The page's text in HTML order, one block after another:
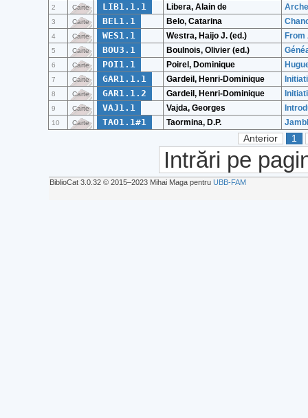
2 Carte LIB1.1.1 Libera, Alain de
3 Carte BEL1.1 Belo, Catarina
4 Carte WES1.1 Westra, Haijo J. (ed.)
5 Carte BOU3.1 Boulnois, Olivier (ed.)
6 Carte POI1.1 Poirel, Dominique
7 Carte GAR1.1.1 Gardeil, Henri-Dominique
8 Carte GAR1.1.2 Gardeil, Henri-Dominique
9 Carte VAJ1.1 Vajda, Georges
10 Carte TAO1.1#1 Taormina, D.P.
Anterior 1
Intrări pe
BiblioCat 3.0.32 © 2015‒2023 Mihai Maga pentru UBB-FAM